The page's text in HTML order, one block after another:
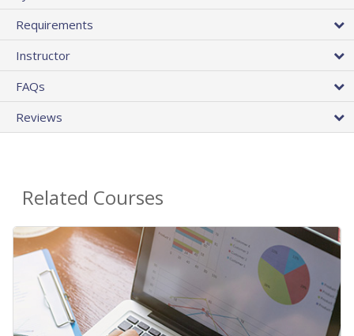
Requirements
Instructor
FAQs
Reviews
Related Courses